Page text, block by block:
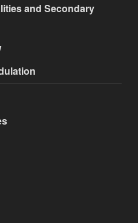
and Secondary